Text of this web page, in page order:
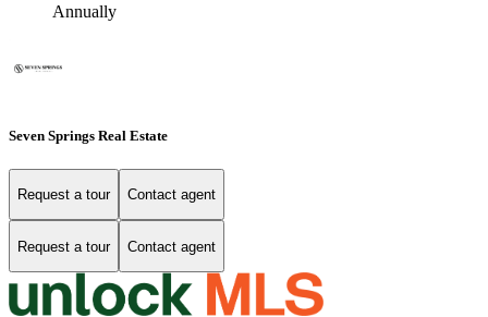
Annually
Seven Springs Real Estate
Request a tour Contact agent
Request a tour Contact agent